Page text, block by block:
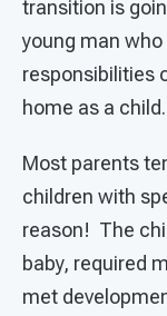
transition is
young man who
responsibilities
home as a child.
Most parents
children with
reason! The
baby, required
met